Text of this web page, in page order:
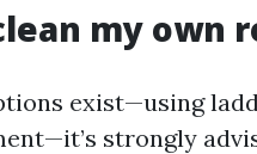
my own
exist—using
strongly